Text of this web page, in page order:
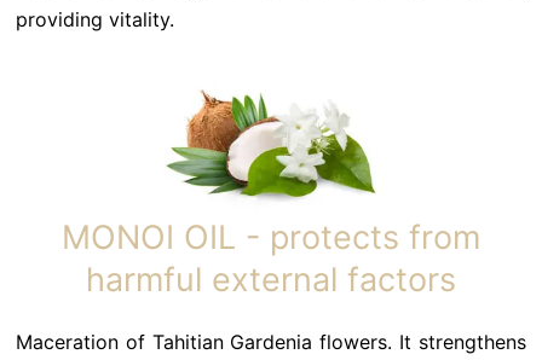
providing vitality.
MONOI OIL - protects from
harmful external factors
Maceration of Tahitian Gardenia flowers. It strengthens